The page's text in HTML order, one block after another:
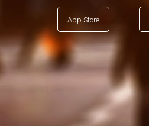
App Store